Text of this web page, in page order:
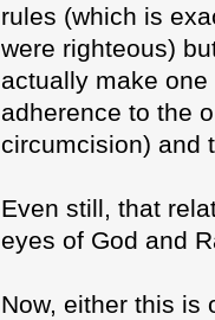
rules (which is
were righteous)
actually make
adherence to the
circumcision) and
Even still, that
eyes of God and
Now, either this is